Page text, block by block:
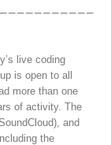
live coding
is open to all
more than one
of activity. The
and
the